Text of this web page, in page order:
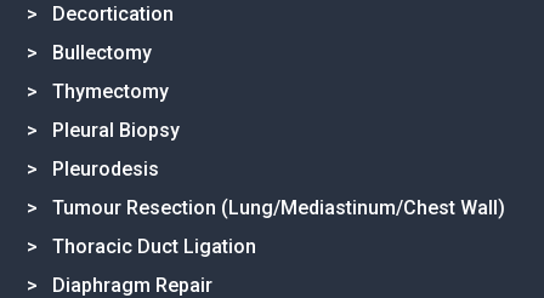
> Decortication
> Bullectomy
> Thymectomy
> Pleural Biopsy
> Pleurodesis
> Tumour Resection (Lung/Mediastinum/Chest Wall)
> Thoracic Duct Ligation
> Diaphragm Repair